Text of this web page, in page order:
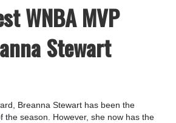
WNBA MVP
Stewart
Breanna Stewart has been the
the season. However, she now has the